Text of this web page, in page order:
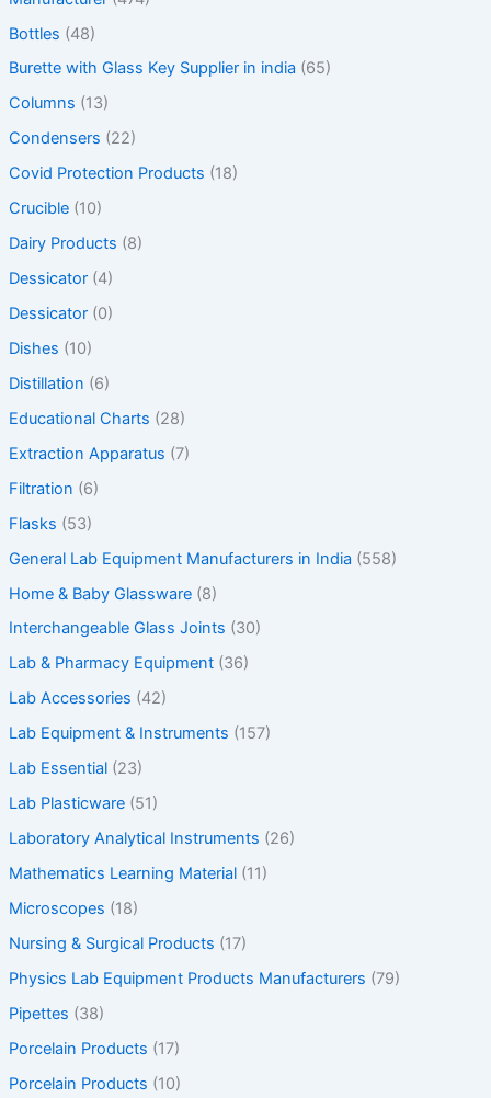
Bottles (48)
Burette with Glass Key Supplier in india (65)
Columns (13)
Condensers (22)
Covid Protection Products (18)
Crucible (10)
Dairy Products (8)
Dessicator (4)
Dessicator (0)
Dishes (10)
Distillation (6)
Educational Charts (28)
Extraction Apparatus (7)
Filtration (6)
Flasks (53)
General Lab Equipment Manufacturers in India (558)
Home & Baby Glassware (8)
Interchangeable Glass Joints (30)
Lab & Pharmacy Equipment (36)
Lab Accessories (42)
Lab Equipment & Instruments (157)
Lab Essential (23)
Lab Plasticware (51)
Laboratory Analytical Instruments (26)
Mathematics Learning Material (11)
Microscopes (18)
Nursing & Surgical Products (17)
Physics Lab Equipment Products Manufacturers (79)
Pipettes (38)
Porcelain Products (17)
Porcelain Products (10)